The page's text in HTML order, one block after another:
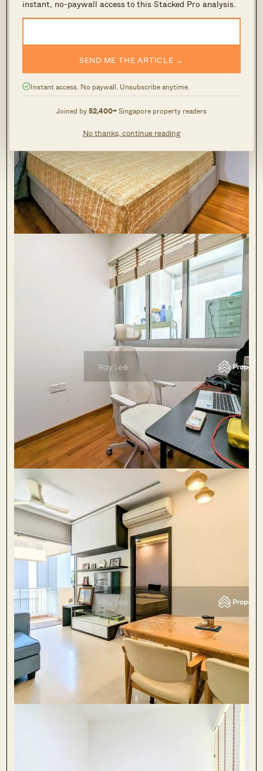
instant, no-paywall access to this Stacked Pro analysis.
SEND ME THE ARTICLE →
Instant access. No paywall. Unsubscribe anytime.
Joined by52,400+Singapore property readers
No thanks, continue reading